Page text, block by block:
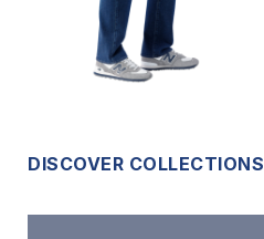
DISCOVER COLLECTIONS